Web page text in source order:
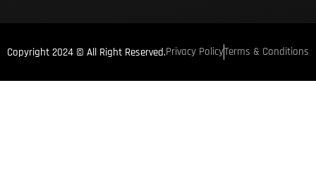
Copyright 2024 © All Right Reserved.Privacy PolicyTerms & Conditions